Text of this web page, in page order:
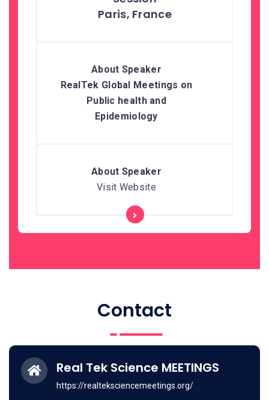
Paris, France
RealTek Global Meetings on
Public health and
Epidemiology
Visit Website
Contact
Real Tek Science MEETINGS
https://realteksciencemeetings.org/